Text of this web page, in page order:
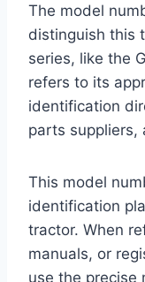
The model
distinguish this
series, like the
refers to its
identification
parts suppliers,
This model
identification
tractor. When
manuals, or
use the precise